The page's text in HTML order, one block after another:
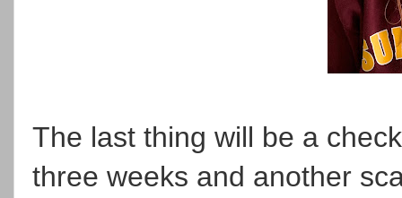
The last thing will be a
three weeks and another